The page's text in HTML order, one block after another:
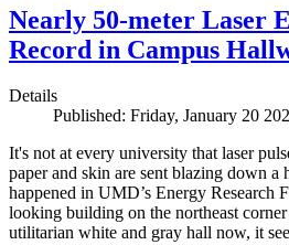
Nearly 50-meter Laser
Record in Campus
Details
Published: Friday, January 20
It's not at every university that laser
paper and skin are sent blazing down a
happened in UMD’s Energy Research
looking building on the northeast
utilitarian white and gray hall now, it